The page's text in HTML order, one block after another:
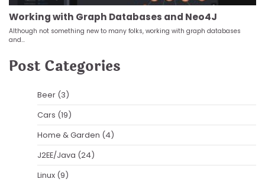
Post Categories
Beer (3)
Cars (19)
Home & Garden (4)
J2EE/Java (24)
Linux (9)